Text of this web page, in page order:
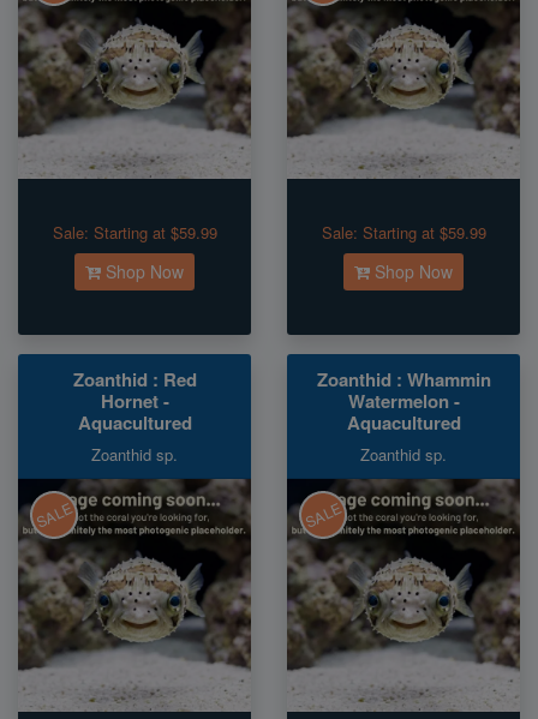
Sale: Starting at $59.99
Shop Now
Sale: Starting at $59.99
Shop Now
Zoanthid : Red
Hornet -
Aquacultured
Zoanthid sp.
SALE
Zoanthid : Whammin
Watermelon -
Aquacultured
Zoanthid sp.
SALE